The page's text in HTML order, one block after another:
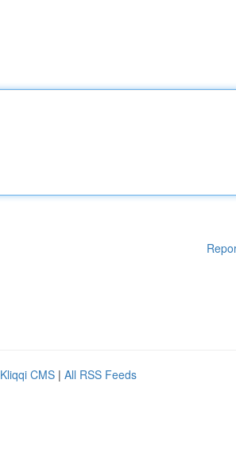
Kliqqi CMS | All RSS Feeds